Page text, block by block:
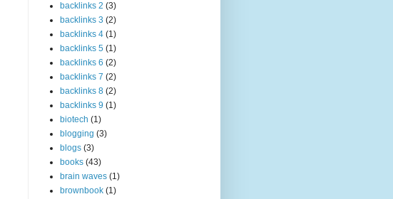
backlinks 2 (3)
backlinks 3 (2)
backlinks 4 (1)
backlinks 5 (1)
backlinks 6 (2)
backlinks 7 (2)
backlinks 8 (2)
backlinks 9 (1)
biotech (1)
blogging (3)
blogs (3)
books (43)
brain waves (1)
brownbook (1)